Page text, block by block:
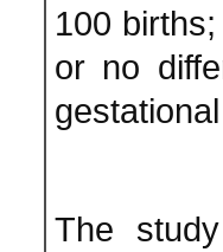
100
or no
The